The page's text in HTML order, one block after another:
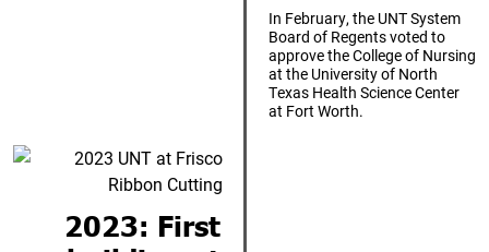
In February, the UNT System
Board of Regents voted to
approve the College of Nursing
at the University of North
Texas Health Science Center
at Fort Worth.
2023: First